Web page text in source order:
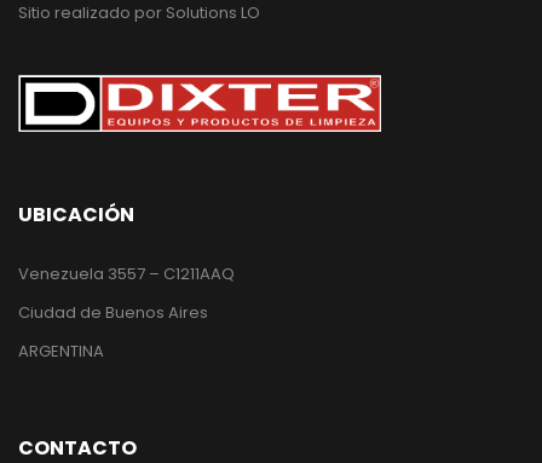
Sitio realizado por Solutions LO
UBICACIÓN
Venezuela 3557 – C1211AAQ
Ciudad de Buenos Aires
ARGENTINA
CONTACTO